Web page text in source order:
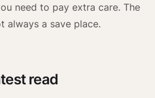
need to pay extra care. The
always a save place.
read